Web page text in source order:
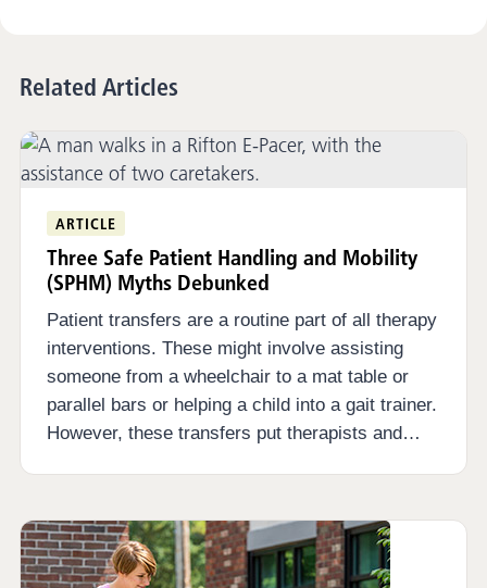
Related Articles
ARTICLE
Three Safe Patient Handling and Mobility
(SPHM) Myths Debunked
Patient transfers are a routine part of all therapy
interventions. These might involve assisting
someone from a wheelchair to a mat table or
parallel bars or helping a child into a gait trainer.
However, these transfers put therapists and…